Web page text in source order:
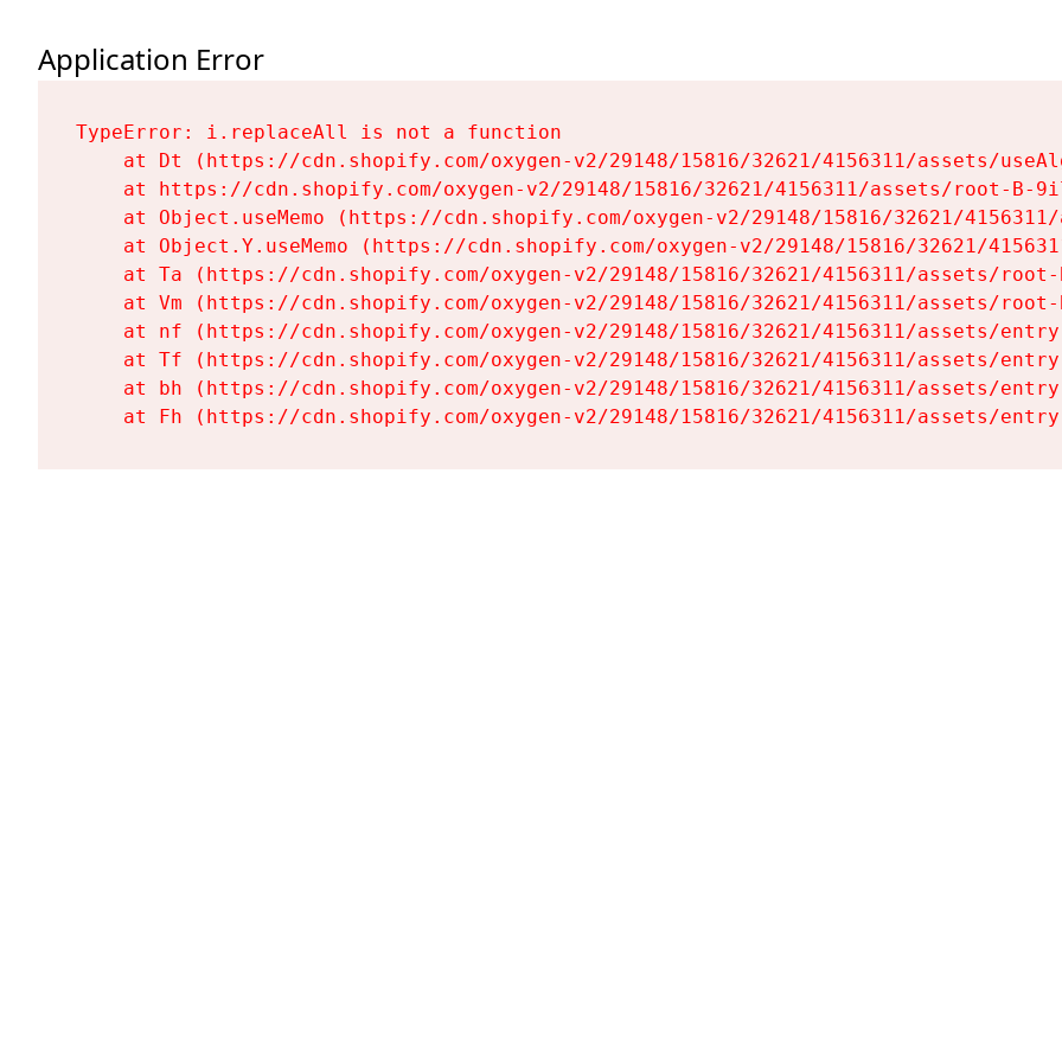
Application Error
TypeError: i.replaceAll is not a function
at Dt (https://cdn.shopify.com/oxygen-v2/29148/15816/32621/4156311/assets/
at https://cdn.shopify.com/oxygen-v2/29148/15816/32621/4156311/assets/root-B-
at Object.useMemo (https://cdn.shopify.com/oxygen-v2/29148/15816/32621/
at Object.Y.useMemo (https://cdn.shopify.com/oxygen-v2/29148/15816/32621/
at Ta (https://cdn.shopify.com/oxygen-v2/29148/15816/32621/4156311/assets/
at Vm (https://cdn.shopify.com/oxygen-v2/29148/15816/32621/4156311/assets/
at nf (https://cdn.shopify.com/oxygen-v2/29148/15816/32621/4156311/assets/
at Tf (https://cdn.shopify.com/oxygen-v2/29148/15816/32621/4156311/assets/
at bh (https://cdn.shopify.com/oxygen-v2/29148/15816/32621/4156311/assets/
at Fh (https://cdn.shopify.com/oxygen-v2/29148/15816/32621/4156311/assets/